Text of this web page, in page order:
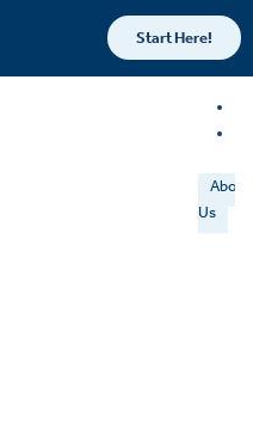
Start Here!
About
Us